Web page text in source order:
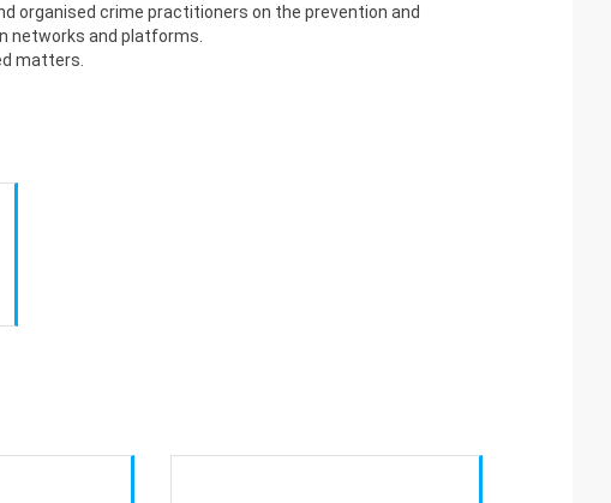
organised crime practitioners on the prevention and
networks and platforms.
matters.